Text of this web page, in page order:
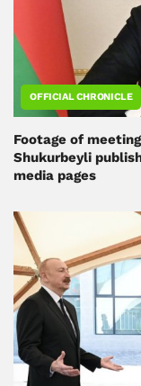
OFFICIAL CHRONICLE
Footage of
Shukurbeyli
media pages